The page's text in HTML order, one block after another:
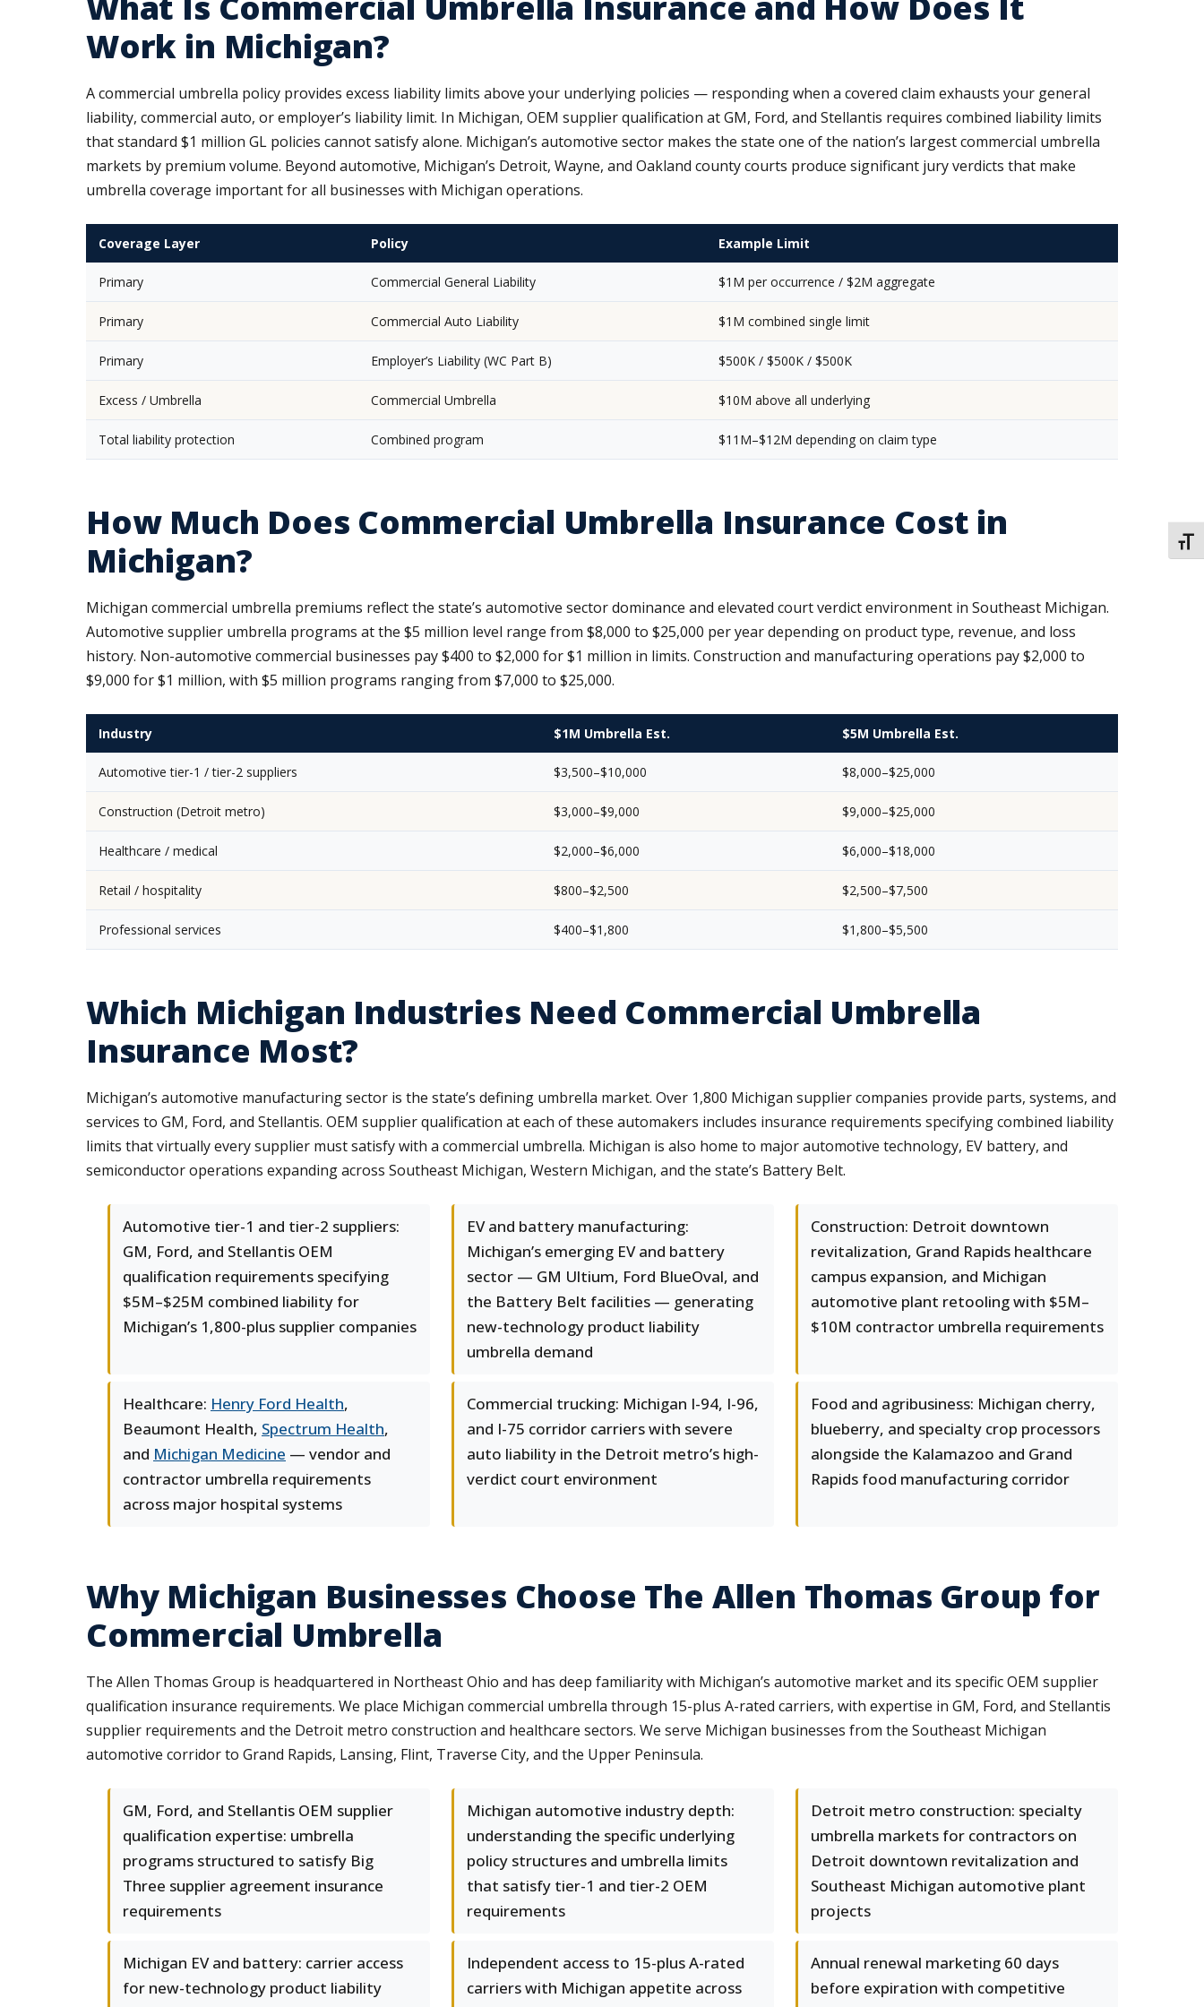
Work in Michigan?
A commercial umbrella policy provides excess liability limits above your underlying policies — responding when a covered claim exhausts your general
liability, commercial auto, or employer’s liability limit. In Michigan, OEM supplier qualification at GM, Ford, and Stellantis requires combined liability limits
that standard $1 million GL policies cannot satisfy alone. Michigan’s automotive sector makes the state one of the nation’s largest commercial umbrella
markets by premium volume. Beyond automotive, Michigan’s Detroit, Wayne, and Oakland county courts produce significant jury verdicts that make
umbrella coverage important for all businesses with Michigan operations.
Coverage Layer Policy Example Limit
Primary Commercial General Liability $1M per occurrence / $2M aggregate
Primary Commercial Auto Liability $1M combined single limit
Primary Employer’s Liability (WC Part B) $500K / $500K / $500K
Excess / Umbrella Commercial Umbrella $10M above all underlying
Total liability protection Combined program $11M–$12M depending on claim type
How Much Does Commercial Umbrella Insurance Cost in
Michigan?
Michigan commercial umbrella premiums reflect the state’s automotive sector dominance and elevated court verdict environment in Southeast Michigan.
Automotive supplier umbrella programs at the $5 million level range from $8,000 to $25,000 per year depending on product type, revenue, and loss
history. Non-automotive commercial businesses pay $400 to $2,000 for $1 million in limits. Construction and manufacturing operations pay $2,000 to
$9,000 for $1 million, with $5 million programs ranging from $7,000 to $25,000.
Industry $1M Umbrella Est. $5M Umbrella Est.
Automotive tier-1 / tier-2 suppliers $3,500–$10,000 $8,000–$25,000
Construction (Detroit metro) $3,000–$9,000 $9,000–$25,000
Healthcare / medical $2,000–$6,000 $6,000–$18,000
Retail / hospitality $800–$2,500 $2,500–$7,500
Professional services $400–$1,800 $1,800–$5,500
Which Michigan Industries Need Commercial Umbrella
Insurance Most?
Michigan’s automotive manufacturing sector is the state’s defining umbrella market. Over 1,800 Michigan supplier companies provide parts, systems, and
services to GM, Ford, and Stellantis. OEM supplier qualification at each of these automakers includes insurance requirements specifying combined liability
limits that virtually every supplier must satisfy with a commercial umbrella. Michigan is also home to major automotive technology, EV battery, and
semiconductor operations expanding across Southeast Michigan, Western Michigan, and the state’s Battery Belt.
Automotive tier-1 and tier-2 suppliers:
GM, Ford, and Stellantis OEM
qualification requirements specifying
$5M–$25M combined liability for
Michigan’s 1,800-plus supplier companies
EV and battery manufacturing:
Michigan’s emerging EV and battery
sector — GM Ultium, Ford BlueOval, and
the Battery Belt facilities — generating
new-technology product liability
umbrella demand
Construction: Detroit downtown
revitalization, Grand Rapids healthcare
campus expansion, and Michigan
automotive plant retooling with $5M–
$10M contractor umbrella requirements
Healthcare: Henry Ford Health,
Beaumont Health, Spectrum Health,
and Michigan Medicine — vendor and
contractor umbrella requirements
across major hospital systems
Commercial trucking: Michigan I-94, I-96,
and I-75 corridor carriers with severe
auto liability in the Detroit metro’s high-
verdict court environment
Food and agribusiness: Michigan cherry,
blueberry, and specialty crop processors
alongside the Kalamazoo and Grand
Rapids food manufacturing corridor
Why Michigan Businesses Choose The Allen Thomas Group for
Commercial Umbrella
The Allen Thomas Group is headquartered in Northeast Ohio and has deep familiarity with Michigan’s automotive market and its specific OEM supplier
qualification insurance requirements. We place Michigan commercial umbrella through 15-plus A-rated carriers, with expertise in GM, Ford, and Stellantis
supplier requirements and the Detroit metro construction and healthcare sectors. We serve Michigan businesses from the Southeast Michigan
automotive corridor to Grand Rapids, Lansing, Flint, Traverse City, and the Upper Peninsula.
GM, Ford, and Stellantis OEM supplier
qualification expertise: umbrella
programs structured to satisfy Big
Three supplier agreement insurance
requirements
Michigan automotive industry depth:
understanding the specific underlying
policy structures and umbrella limits
that satisfy tier-1 and tier-2 OEM
requirements
Detroit metro construction: specialty
umbrella markets for contractors on
Detroit downtown revitalization and
Southeast Michigan automotive plant
projects
Michigan EV and battery: carrier access
for new-technology product liability
Independent access to 15-plus A-rated
carriers with Michigan appetite across
Annual renewal marketing 60 days
before expiration with competitive